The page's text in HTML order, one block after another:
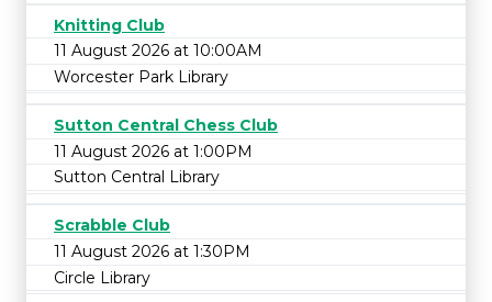
Knitting Club
11 August 2026 at 10:00AM
Worcester Park Library
Sutton Central Chess Club
11 August 2026 at 1:00PM
Sutton Central Library
Scrabble Club
11 August 2026 at 1:30PM
Circle Library